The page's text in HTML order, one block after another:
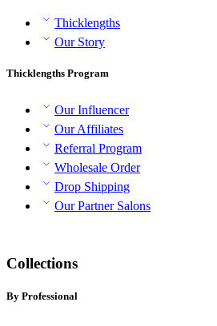
Thicklengths
Our Story
Thicklengths Program
Our Influencer
Our Affiliates
Referral Program
Wholesale Order
Drop Shipping
Our Partner Salons
Collections
By Professional